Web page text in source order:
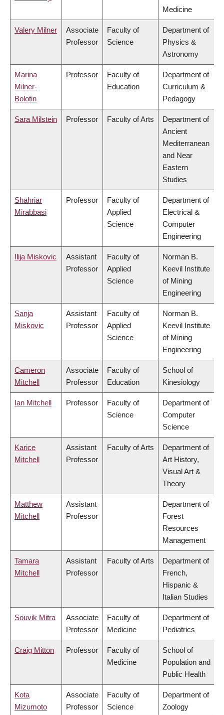
Medicine
Valery Milner
Associate
Professor
Faculty of
Science
Department of
Physics &
Astronomy
Marina
Milner-
Bolotin
Professor
Faculty of
Education
Department of
Curriculum &
Pedagogy
Sara Milstein Professor Faculty of Arts
Department of
Ancient
Mediterranean
and Near
Eastern
Studies
Shahriar
Mirabbasi
Professor
Faculty of
Applied
Science
Department of
Electrical &
Computer
Engineering
Ilija Miskovic
Assistant
Professor
Faculty of
Applied
Science
Norman B.
Keevil Institute
of Mining
Engineering
Sanja
Miskovic
Assistant
Professor
Faculty of
Applied
Science
Norman B.
Keevil Institute
of Mining
Engineering
Cameron
Mitchell
Associate
Professor
Faculty of
Education
School of
Kinesiology
Ian Mitchell Professor
Faculty of
Science
Department of
Computer
Science
Karice
Mitchell
Assistant
Professor
Faculty of Arts
Department of
Art History,
Visual Art &
Theory
Matthew
Mitchell
Assistant
Professor
Department of
Forest
Resources
Management
Tamara
Mitchell
Assistant
Professor
Faculty of Arts
Department of
French,
Hispanic &
Italian Studies
Souvik Mitra
Associate
Professor
Faculty of
Medicine
Department of
Pediatrics
Craig Mitton Professor
Faculty of
Medicine
School of
Population and
Public Health
Kota
Mizumoto
Associate
Professor
Faculty of
Science
Department of
Zoology